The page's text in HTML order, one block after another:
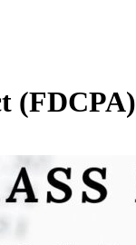
(FDCPA)